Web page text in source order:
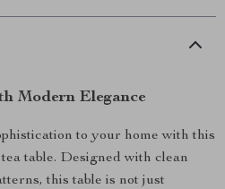
Modern Elegance
to your home with this
table. Designed with clean
this table is not just